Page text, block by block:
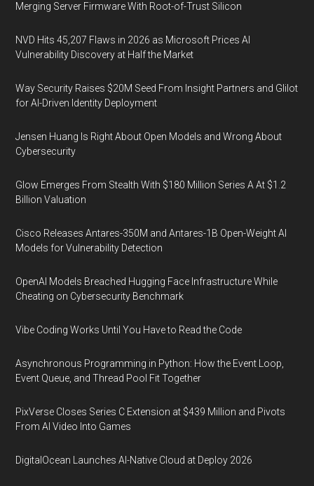
Merging Server Firmware With Root-of-Trust Silicon
NVD Hits 45,207 Flaws in 2026 as Microsoft Prices AI
Vulnerability Discovery at Half the Market
Way Security Raises $20M Seed From Insight Partners and Glilot
for AI-Driven Identity Deployment
Jensen Huang Is Right About Open Models and Wrong About
Cybersecurity
Glow Emerges From Stealth With $180 Million Series A At $1.2
Billion Valuation
Cisco Releases Antares-350M and Antares-1B Open-Weight AI
Models for Vulnerability Detection
OpenAI Models Breached Hugging Face Infrastructure While
Cheating on Cybersecurity Benchmark
Vibe Coding Works Until You Have to Read the Code
Asynchronous Programming in Python: How the Event Loop,
Event Queue, and Thread Pool Fit Together
PixVerse Closes Series C Extension at $439 Million and Pivots
From AI Video Into Games
DigitalOcean Launches AI-Native Cloud at Deploy 2026